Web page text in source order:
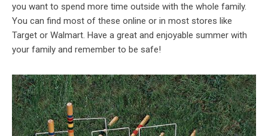
you want to spend more time outside with the whole family.
You can find most of these online or in most stores like
Target or Walmart. Have a great and enjoyable summer with
your family and remember to be safe!